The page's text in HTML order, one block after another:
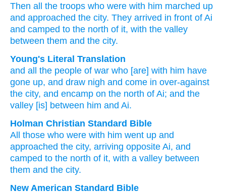
Then all the troops who were with him marched up
and approached the city. They arrived in front of Ai
and camped to the north of it, with the valley
between them and the city.
Young's Literal Translation
and all
the people of war who [are] with him have
gone up, and draw nigh and come in over-against
the city, and encamp on the north of Ai; and the
valley [is] between him and Ai.
Holman Christian Standard Bible
All
those who were with him went up and
approached the city, arriving opposite Ai, and
camped to the north of it, with a valley between
them and the city.
New American Standard Bible